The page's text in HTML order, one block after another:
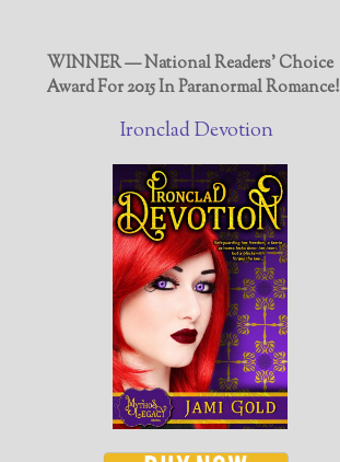
WINNER — National Readers' Choice
Award For 2015 In Paranormal Romance!
Ironclad Devotion